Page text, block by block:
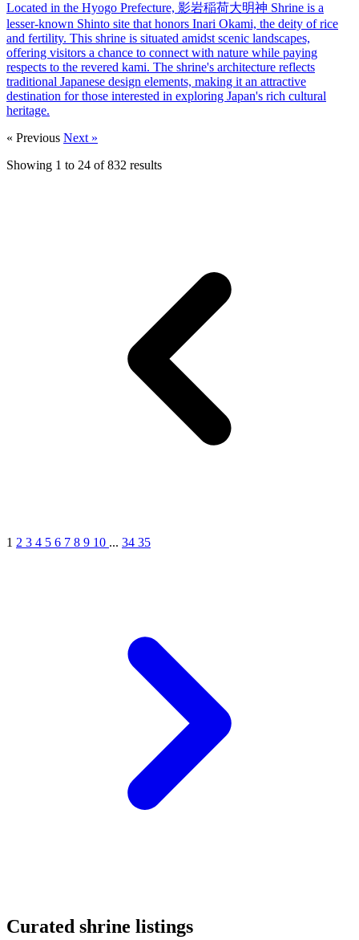
Located in the Hyogo Prefecture, 影岩稲荷大明神 Shrine is a
lesser-known Shinto site that honors Inari Okami, the deity of rice
and fertility. This shrine is situated amidst scenic landscapes,
offering visitors a chance to connect with nature while paying
respects to the revered kami. The shrine's architecture reflects
traditional Japanese design elements, making it an attractive
destination for those interested in exploring Japan's rich cultural
heritage.
« Previous Next »
Showing 1 to 24 of832 results
1 2 3 4 5 6 7 8 9 10 ... 34 35
Curated shrine listings